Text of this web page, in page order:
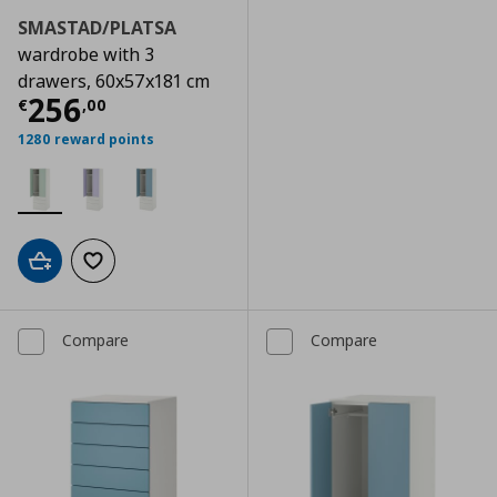
SMASTAD/PLATSA
wardrobe with 3
drawers, 60x57x181 cm
€256,00
Current price
1280 reward points
Add to cartAdd to wishlist
Compare Compare